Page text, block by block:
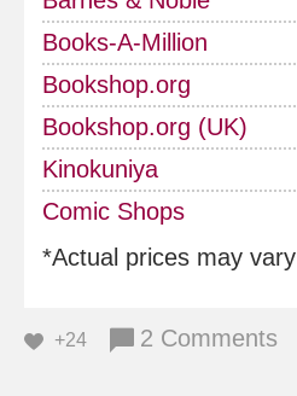
Books-A-Million
Bookshop.org
Bookshop.org (UK)
Kinokuniya
Comic Shops
*Actual prices may vary
+24 2 Comments